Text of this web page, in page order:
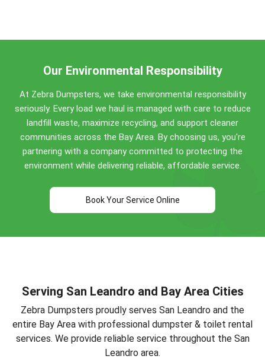
Construction debris: 0.5 to 4 tons included
Household items: Standard allowances apply
home renovations, and commercial cleanouts. Call
(510) 900-4664for specific guidance!
Our Environmental Responsibility
At Zebra Dumpsters, we take environmental responsibility
seriously. Every load we haul is managed with care to reduce
landfill waste, maximize recycling, and support cleaner
communities across the Bay Area. By choosing us, you're
partnering with a company committed to protecting the
environment while delivering reliable, affordable service.
Book Your Service Online
Serving San Leandro and Bay Area Cities
Zebra Dumpsters proudly serves San Leandro and the
entire Bay Area with professional dumpster & toilet rental
services. We provide reliable service throughout the San
Leandro area.